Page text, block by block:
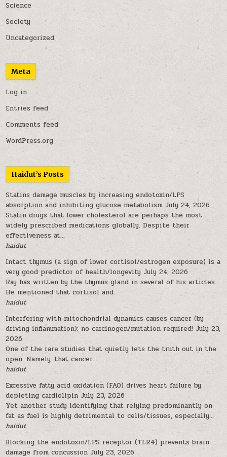
Science
Society
Uncategorized
Meta
Log in
Entries feed
Comments feed
WordPress.org
Haidut’s Posts
Statins damage muscles by increasing endotoxin/LPS
absorption and inhibiting glucose metabolism July 24, 2026
Statin drugs that lower cholesterol are perhaps the most
widely prescribed medications globally. Despite their
effectiveness at...
haidut
Intact thymus (a sign of lower cortisol/estrogen exposure) is a
very good predictor of health/longevity July 24, 2026
Ray has written by the thymus gland in several of his articles.
He mentioned that cortisol and...
haidut
Interfering with mitochondrial dynamics causes cancer (by
driving inflammation); no carcinogen/mutation required! July 23,
2026
One of the rare studies that quietly lets the truth out in the
open. Namely, that cancer...
haidut
Excessive fatty acid oxidation (FAO) drives heart failure by
depleting cardiolipin July 23, 2026
Yet another study identifying that relying predominantly on
fat as fuel is highly detrimental to cells/tissues, especially...
haidut
Blocking the endotoxin/LPS receptor (TLR4) prevents brain
damage from concussion July 23, 2026